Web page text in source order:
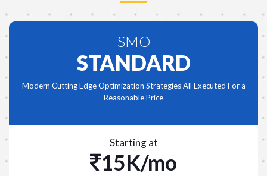
SMO
STANDARD
Modern Cutting Edge Optimization Strategies All Executed For a
Reasonable Price
Starting at
15K/mo